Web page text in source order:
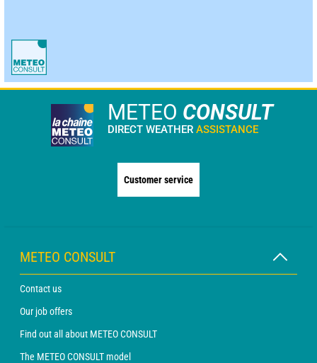
METEO CONSULT
DIRECT WEATHER ASSISTANCE
Customer service
METEO CONSULT
Contact us
Our job offers
Find out all about METEO CONSULT
The METEO CONSULT model